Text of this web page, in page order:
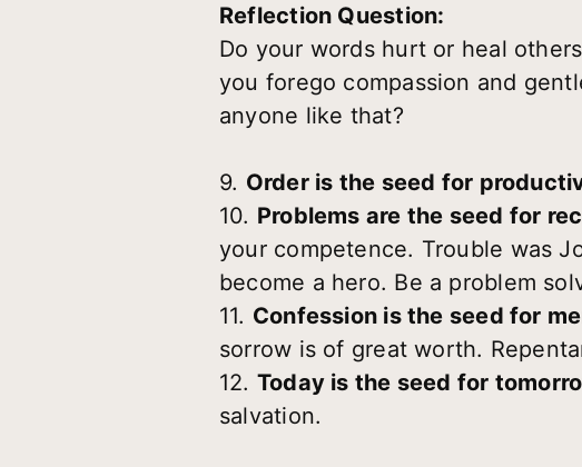
Reflection Question:
Do your words hurt or heal
you forego compassion and
anyone like that?
9. Order is the seed for
10. Problems are the seed for
your competence. Trouble was
become a hero. Be a problem
11. Confession is the seed for
sorrow is of great worth.
12. Today is the seed for
salvation.